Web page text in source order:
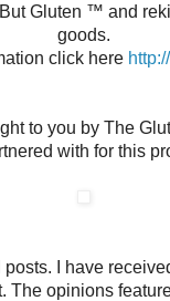
Gluten ™ and
goods.
click here
to you by The
with for this
I have
The opinions